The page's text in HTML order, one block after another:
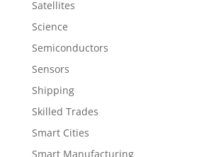
Satellites
Science
Semiconductors
Sensors
Shipping
Skilled Trades
Smart Cities
Smart Manufacturing